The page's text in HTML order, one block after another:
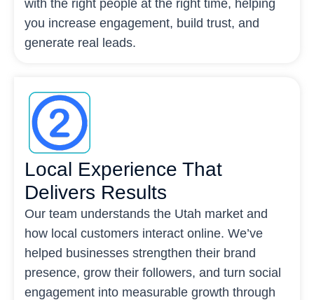
with the right people at the right time, helping
you increase engagement, build trust, and
generate real leads.
Local Experience That
Delivers Results
Our team understands the Utah market and
how local customers interact online. We’ve
helped businesses strengthen their brand
presence, grow their followers, and turn social
engagement into measurable growth through